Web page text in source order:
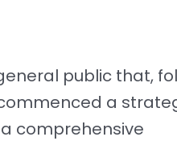
public that,
a
comprehensive